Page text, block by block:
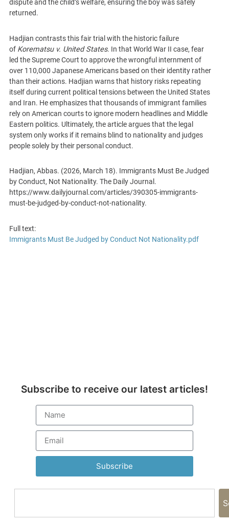
dispute and the child’s welfare, ensuring the boy was safely
returned.
Hadjian contrasts this fair trial with the historic failure
of Korematsu v. United States. In that World War II case, fear
led the Supreme Court to approve the wrongful internment of
over 110,000 Japanese Americans based on their identity rather
than their actions. Hadjian warns that history risks repeating
itself during current political tensions between the United States
and Iran. He emphasizes that thousands of immigrant families
rely on American courts to ignore modern headlines and Middle
Eastern politics. Ultimately, the article argues that the legal
system only works if it remains blind to nationality and judges
people solely by their personal conduct.
Hadjian, Abbas. (2026, March 18). Immigrants Must Be Judged
by Conduct, Not Nationality. The Daily Journal.
https://www.dailyjournal.com/articles/390305-immigrants-
must-be-judged-by-conduct-not-nationality.
Full text:
Immigrants Must Be Judged by Conduct Not Nationality.pdf
Subscribe to receive our latest articles!
Subscribe